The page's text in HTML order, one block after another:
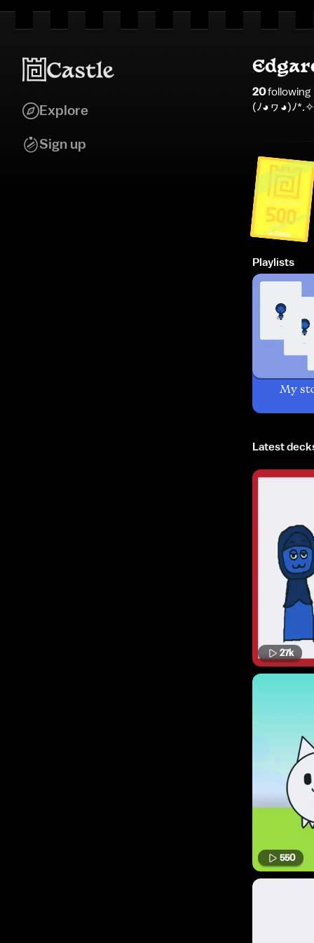
Explore
Sign up
20following
(⁠ﾉ⁠◕⁠ヮ⁠◕⁠)⁠ﾉ⁠*⁠.⁠✧
Playlists
My
Latest
27k
550